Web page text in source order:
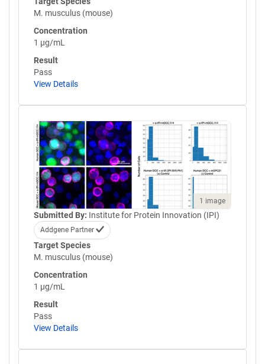
M. musculus (mouse)
Concentration
1 µg/mL
Result
Pass
View Details
1 image
Submitted By: Institute for Protein Innovation (IPI)
Addgene Partner
Target Species
M. musculus (mouse)
Concentration
1 µg/mL
Result
Pass
View Details